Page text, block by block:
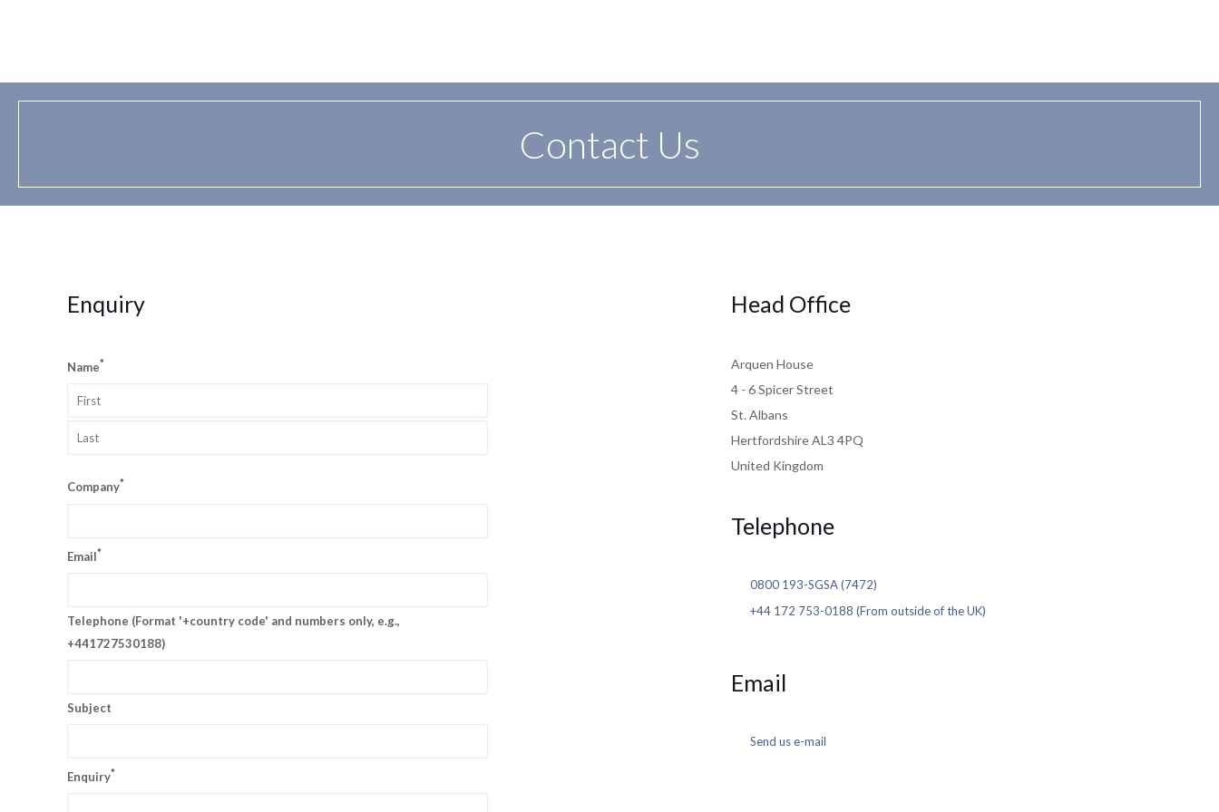
Contact Us
Enquiry
Name*
Company*
Email*
Telephone (Format '+country code' and numbers only, e.g.,
+441727530188)
Subject
Enquiry*
Head Office
Arquen House
4 - 6 Spicer Street
St. Albans
Hertfordshire AL3 4PQ
United Kingdom
Telephone
0800 193-SGSA (7472)
+44 172 753-0188 (From outside of the UK)
Email
Send us e-mail